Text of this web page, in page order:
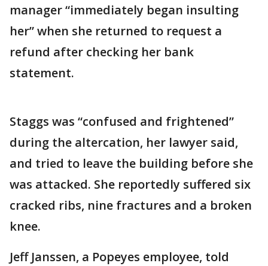
manager “immediately began insulting
her” when she returned to request a
refund after checking her bank
statement.
Staggs was “confused and frightened”
during the altercation, her lawyer said,
and tried to leave the building before she
was attacked. She reportedly suffered six
cracked ribs, nine fractures and a broken
knee.
Jeff Janssen, a Popeyes employee, told